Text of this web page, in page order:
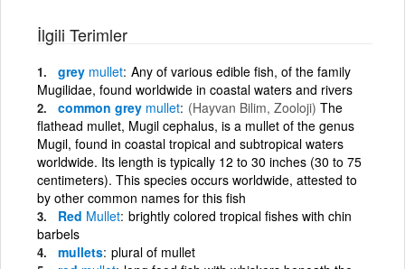
İlgili Terimler
grey mullet Any of various edible fish, of the family
Mugilidae, found worldwide in coastal waters and rivers
common grey mullet (Hayvan Bilim, Zooloji) The
flathead mullet, Mugil cephalus, is a mullet of the genus
Mugil, found in coastal tropical and subtropical waters
worldwide. Its length is typically 12 to 30 inches (30 to 75
centimeters). This species occurs worldwide, attested to
by other common names for this fish
Red Mullet brightly colored tropical fishes with chin
barbels
mullets plural of mullet